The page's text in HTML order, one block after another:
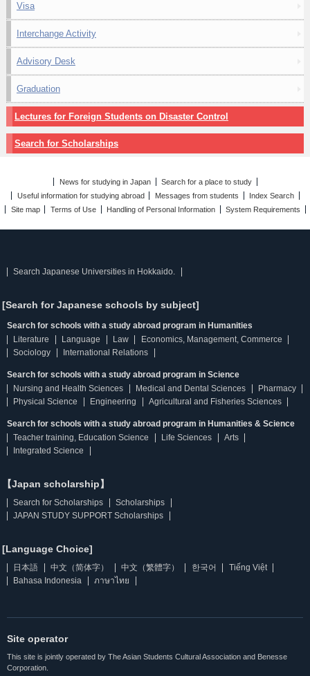
Visa
Interchange Activity
Advisory Desk
Graduation
Lectures for Foreign Students on Disaster Control
Search for Scholarships
News for studying in Japan
Search for a place to study
Useful information for studying abroad
Messages from students
Index Search
Site map
Terms of Use Handling of Personal Information System Requirements
Search Japanese Universities in Hokkaido.
[Search for Japanese schools by subject]
Search for schools with a study abroad program in Humanities
Literature
Language Law
Economics, Management, Commerce
Sociology
International Relations
Search for schools with a study abroad program in Science
Nursing and Health Sciences
Medical and Dental Sciences
Pharmacy
Physical Science
Engineering Agricultural and Fisheries Sciences
Search for schools with a study abroad program in Humanities & Science
Teacher training, Education Science
Life Sciences
Arts
Integrated Science
【Japan scholarship】
Search for Scholarships
Scholarships
JAPAN STUDY SUPPORT Scholarships
[Language Choice]
日本語 中文（简体字） 中文（繁體字） 한국어
Tiếng Việt
Bahasa Indonesia
ภาษาไทย
Site operator
This site is jointly operated by The Asian Students Cultural Association and Benesse
Corporation.